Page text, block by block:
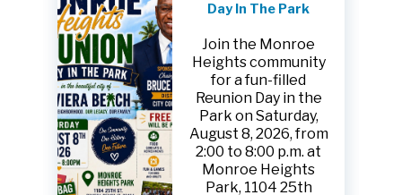
Day In The Park
Join the Monroe
Heights community
for a fun-filled
Reunion Day in the
Park on Saturday,
August 8, 2026, from
2:00 to 8:00 p.m. at
Monroe Heights
Park, 1104 25th